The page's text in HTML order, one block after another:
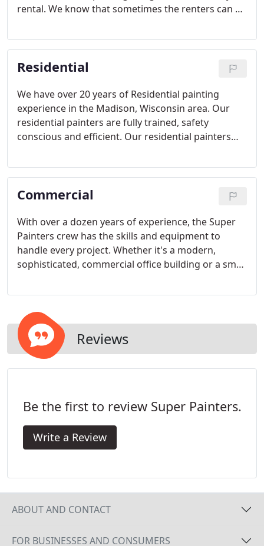
rental. We know that sometimes the renters can do
we at Super Painters are more than happy to help
out with touch ups, re painting walls and
bathrooms, walkways and hallways.
Residential
We have over 20 years of Residential painting
experience in the Madison, Wisconsin area. Our
residential painters are fully trained, safety
conscious and efficient. Our residential painters
completing their painting work.
Commercial
With over a dozen years of experience, the Super
Painters crew has the skills and equipment to
handle every project. Whether it's a modern,
sophisticated, commercial office building or a small
painters do the job right, from initial surface
finished product.
Reviews
Be the first to review Super Painters.
Write a Review
ABOUT AND CONTACT
FOR BUSINESSES AND CONSUMERS